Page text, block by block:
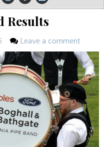
Results
Leave a comment